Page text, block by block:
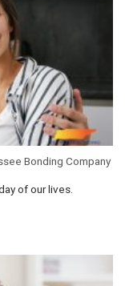
Bonding Company
of our lives.